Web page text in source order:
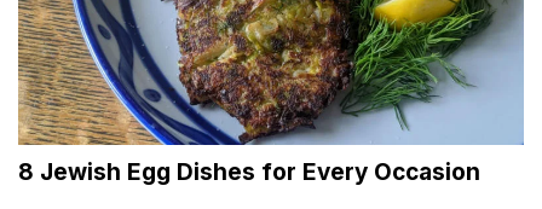
8 Jewish Egg Dishes for Every Occasion